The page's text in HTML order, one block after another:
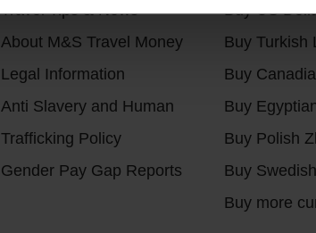
Travel Tips & News
About M&S Travel Money
Legal Information
Anti Slavery and Human
Trafficking Policy
Gender Pay Gap Reports
Buy US
Buy Turkish
Buy
Buy
Buy Polish
Buy
Buy more